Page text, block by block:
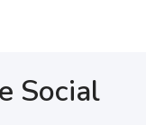
Social